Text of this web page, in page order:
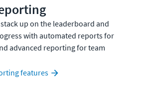
up on the leaderboard and
with automated reports for
advanced reporting for team
features